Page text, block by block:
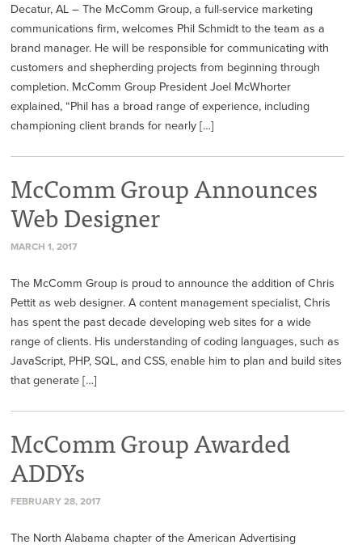
Decatur, AL – The McComm Group, a full-service marketing
communications firm, welcomes Phil Schmidt to the team as a
brand manager. He will be responsible for communicating with
customers and shepherding projects from beginning through
completion. McComm Group President Joel McWhorter
explained, “Phil has a broad range of experience, including
championing client brands for nearly […]
McComm Group Announces
Web Designer
MARCH 1, 2017
The McComm Group is proud to announce the addition of Chris
Pettit as web designer. A content management specialist, Chris
has spent the past decade developing web sites for a wide
range of clients. His understanding of coding languages, such as
JavaScript, PHP, SQL, and CSS, enable him to plan and build sites
that generate […]
McComm Group Awarded
ADDYs
FEBRUARY 28, 2017
The North Alabama chapter of the American Advertising